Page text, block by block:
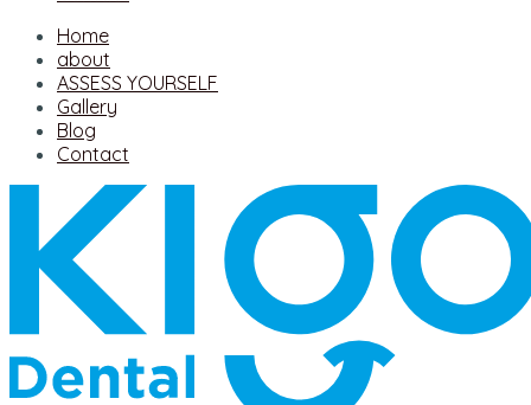
Home
about
ASSESS YOURSELF
Gallery
Blog
Contact